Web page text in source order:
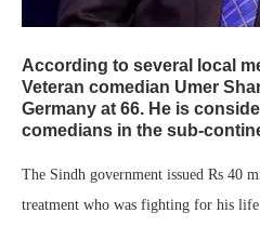
According to several local
Veteran comedian Umer
Germany at 66. He is
comedians in the sub-
The Sindh government issued Rs 40
treatment who was fighting for his